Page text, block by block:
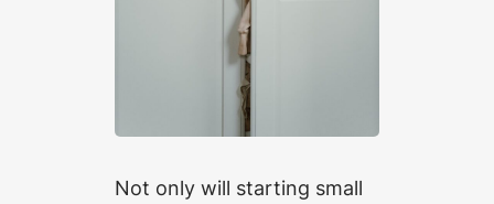
Not only will starting small